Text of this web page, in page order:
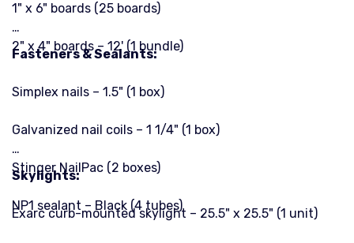
1" x 6" boards (25 boards)
2" x 4" boards – 12' (1 bundle)
Fasteners & Sealants:
Simplex nails – 1.5" (1 box)
Galvanized nail coils – 1 1/4" (1 box)
Stinger NailPac (2 boxes)
NP1 sealant – Black (4 tubes)
Skylights:
Exarc curb-mounted skylight – 25.5" x 25.5" (1 unit)